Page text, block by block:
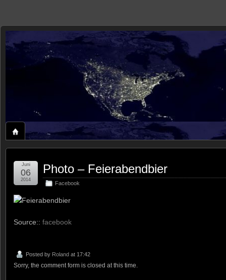
zaxxon
ROLAND'S HOME ON THE WEB
Photo – Feierabendbier
Facebook
Juni
06
2014
Feierabendbier
Source:: facebook
Posted by Roland at 17:42
Sorry, the comment form is closed at this time.